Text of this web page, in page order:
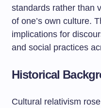
standards rather than
of one’s own culture.
implications for
and social practices
Historical
Cultural relativism